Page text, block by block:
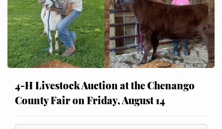
4-H Livestock Auction at the Chenango
County Fair on Friday, August 14